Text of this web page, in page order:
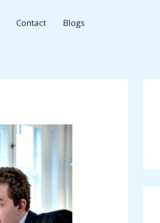
Contact Blogs